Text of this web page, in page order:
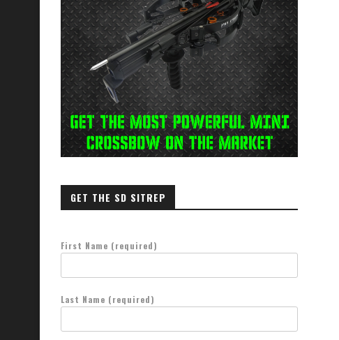
GET THE SD SITREP
First Name (required)
Last Name (required)